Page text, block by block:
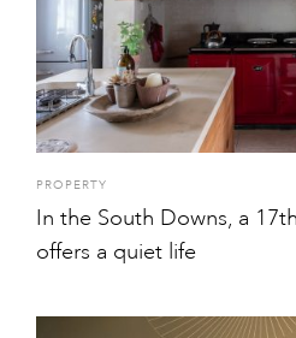
PROPERTY
In the South Downs, a
offers a quiet life